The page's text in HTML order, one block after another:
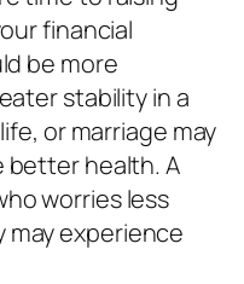
financial
be more
stability in a
or marriage may
better health. A
worries less
experience